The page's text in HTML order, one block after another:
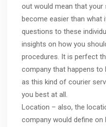
out would mean that your
become easier than what
questions to these
insights on how you
procedures. It is perfect
company that happens to
as this kind of courier
you best at all.
Location – also, the
company would define on